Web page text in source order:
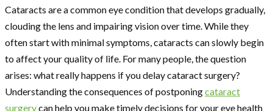
Cataracts are a common eye condition that develops gradually,
clouding the lens and impairing vision over time. While they
often start with minimal symptoms, cataracts can slowly begin
to affect your quality of life. For many people, the question
arises: what really happens if you delay cataract surgery?
Understanding the consequences of postponingcataract
surgerycan help you make timely decisions for your eye health